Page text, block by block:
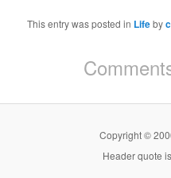
This entry was posted in Lifeby
Copyright ©
Header quote